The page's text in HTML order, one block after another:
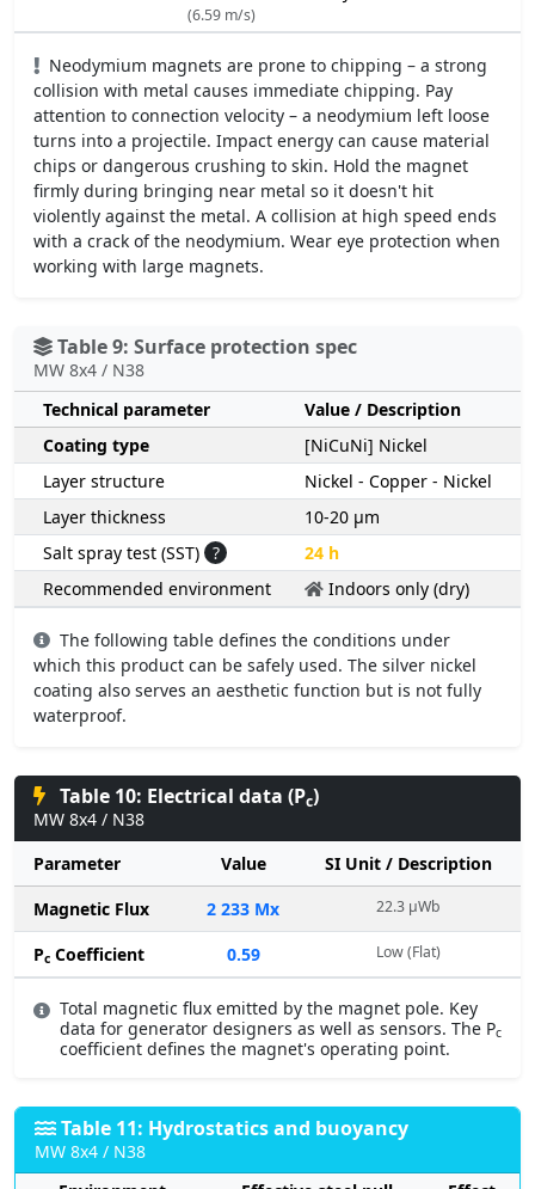
(6.59 m/s)
Neodymium magnets are prone to chipping – a strong
collision with metal causes immediate chipping. Pay
attention to connection velocity – a neodymium left loose
turns into a projectile. Impact energy can cause material
chips or dangerous crushing to skin. Hold the magnet
firmly during bringing near metal so it doesn't hit
violently against the metal. A collision at high speed ends
with a crack of the neodymium. Wear eye protection when
working with large magnets.
Table 9: Surface protection spec
MW 8x4 / N38
Technical parameter
Value / Description
Coating type
[NiCuNi] Nickel
Layer structure
Nickel - Copper - Nickel
Layer thickness
10-20 µm
Salt spray test (SST) ?
24 h
Recommended environment
Indoors only (dry)
The following table defines the conditions under
which this product can be safely used. The silver nickel
coating also serves an aesthetic function but is not fully
waterproof.
Table 10: Electrical data (Pc)
MW 8x4 / N38
Parameter
Value
SI Unit / Description
Magnetic Flux
2 233 Mx 22.3 µWb
Pc Coefficient 0.59 Low (Flat)
Total magnetic flux emitted by the magnet pole. Key
data for generator designers as well as sensors. The Pc
coefficient defines the magnet's operating point.
Table 11: Hydrostatics and buoyancy
MW 8x4 / N38